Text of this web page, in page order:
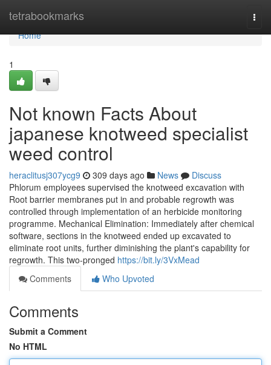
tetrabookmarks
Home
Home
1
Not known Facts About
japanese knotweed specialist
weed control
heraclitusj307ycg9 309 days ago News
Discuss
Phlorum employees supervised the knotweed excavation with
Root barrier membranes put in and probable regrowth was
controlled through implementation of an herbicide monitoring
programme. Mechanical Elimination: Immediately after chemical
software, sections in the knotweed ended up excavated to
eliminate root units, further diminishing the plant's capability for
regrowth. This two-pronged https://bit.ly/3VxMead
Comments
Who Upvoted
Comments
Submit a Comment
No HTML